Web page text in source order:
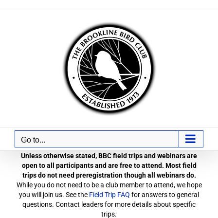
Go to...
Unless otherwise stated, BBC field trips and webinars are
open to all participants and are free to attend. Most field
trips do not need preregistration though all webinars do.
While you do not need to be a club member to attend, we hope
you will join us. See the Field Trip FAQ for answers to general
questions. Contact leaders for more details about specific
trips.